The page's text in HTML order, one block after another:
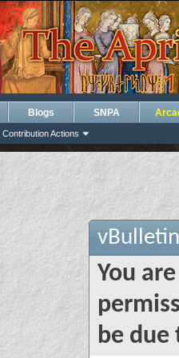
Contribution Actions
Blogs SNPA
You
be due